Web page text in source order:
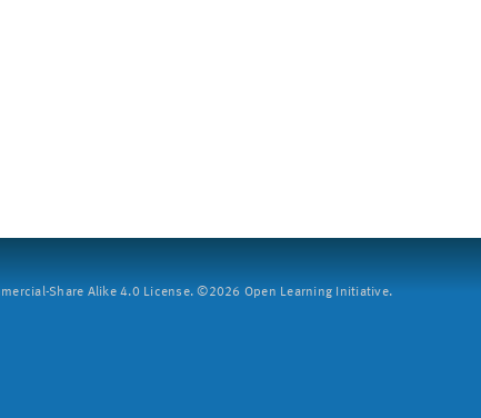
Share Alike 4.0 License. ©2026 Open Learning Initiative.